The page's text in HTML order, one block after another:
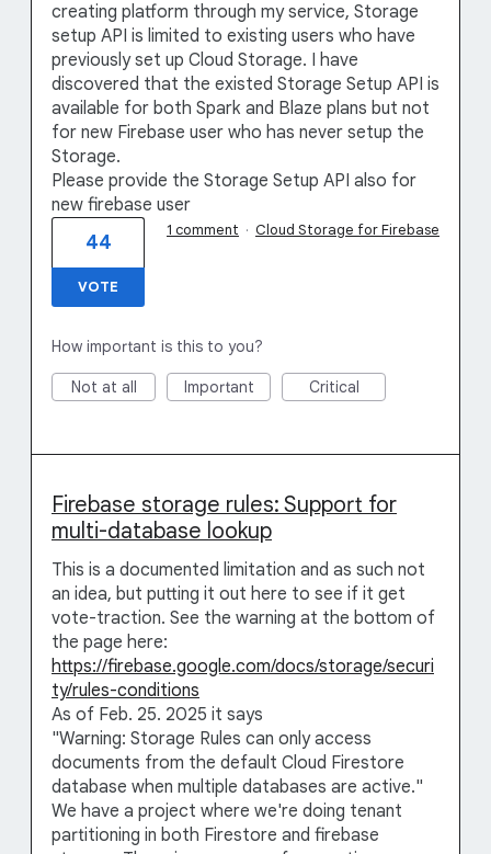
creating platform through my service, Storage
setup API is limited to existing users who have
previously set up Cloud Storage. I have
discovered that the existed Storage Setup API is
available for both Spark and Blaze plans but not
for new Firebase user who has never setup the
Storage.
Please provide the Storage Setup API also for
new firebase user
44
VOTE
1 comment · Cloud Storage for Firebase
How important is this to you?
Not at all Important Critical
Firebase storage rules: Support for
multi-database lookup
This is a documented limitation and as such not
an idea, but putting it out here to see if it get
vote-traction. See the warning at the bottom of
the page here:
https://firebase.google.com/docs/storage/securi
ty/rules-conditions
As of Feb. 25. 2025 it says
"Warning: Storage Rules can only access
documents from the default Cloud Firestore
database when multiple databases are active."
We have a project where we're doing tenant
partitioning in both Firestore and firebase